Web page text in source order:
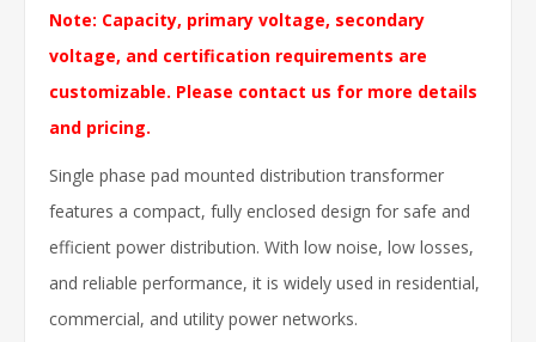
Note: Capacity, primary voltage, secondary
voltage, and certification requirements are
customizable. Please contact us for more details
and pricing.
Single phase pad mounted distribution transformer
features a compact, fully enclosed design for safe and
efficient power distribution. With low noise, low losses,
and reliable performance, it is widely used in residential,
commercial, and utility power networks.